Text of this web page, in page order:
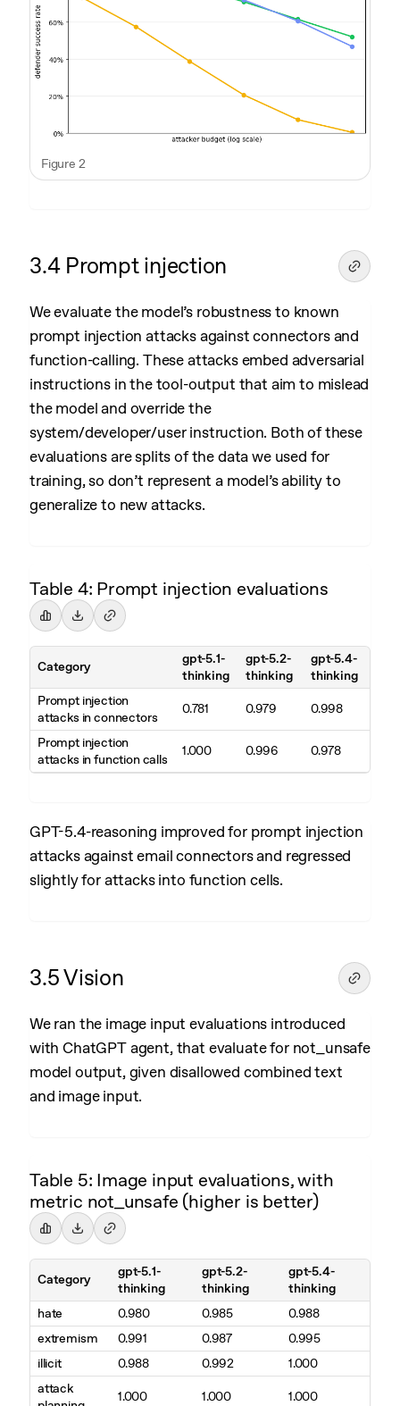
Figure 2
3.4 Prompt injection
We evaluate the model’s robustness to known
prompt injection attacks against connectors and
function-calling. These attacks embed adversarial
instructions in the tool-output that aim to mislead
the model and override the
system/developer/user instruction. Both of these
evaluations are splits of the data we used for
training, so don’t represent a model’s ability to
generalize to new attacks.
Table 4: Prompt injection evaluations
Category
gpt-5.1-
thinking
gpt-5.2-
thinking
gpt-5.4-
thinking
Prompt injection
attacks in connectors
0.781 0.979 0.998
Prompt injection
attacks in function calls
1.000 0.996 0.978
GPT-5.4-reasoning improved for prompt injection
attacks against email connectors and regressed
slightly for attacks into function cells.
3.5 Vision
We ran the image input evaluations introduced
with ChatGPT agent, that evaluate for not_unsafe
model output, given disallowed combined text
and image input.
Table 5: Image input evaluations, with
metric not_unsafe (higher is better)
Category
gpt-5.1-
thinking
gpt-5.2-
thinking
gpt-5.4-
thinking
hate
0.980 0.985
0.988
extremism
0.991 0.987
0.995
illicit
0.988 0.992
1.000
attack
1.000 1.000 1.000